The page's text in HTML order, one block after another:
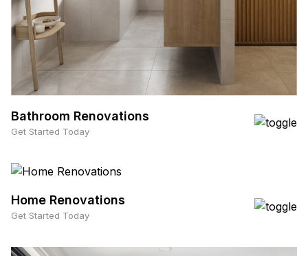
Bathroom Renovations
Get Started Today
Home Renovations
Get Started Today